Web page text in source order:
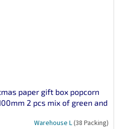
paper gift box popcorn
2 pcs mix of green and
Warehouse L(38 Packing)